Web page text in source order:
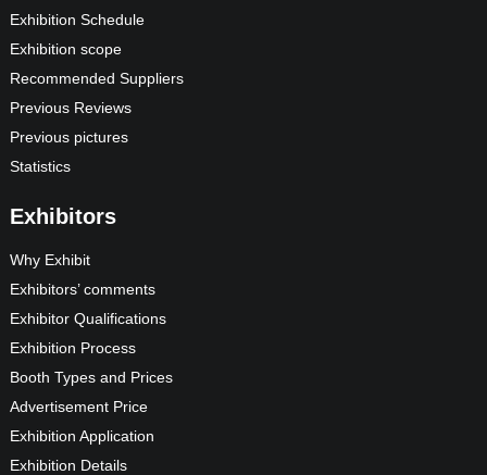
Exhibition Schedule
Exhibition scope
Recommended Suppliers
Previous Reviews
Previous pictures
Statistics
Exhibitors
Why Exhibit
Exhibitors’ comments
Exhibitor Qualifications
Exhibition Process
Booth Types and Prices
Advertisement Price
Exhibition Application
Exhibition Details